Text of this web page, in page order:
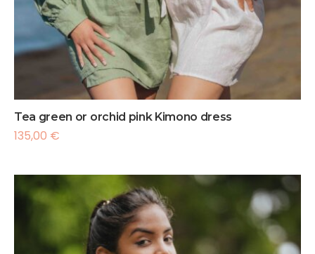
Tea green or orchid pink Kimono dress
135,00 €